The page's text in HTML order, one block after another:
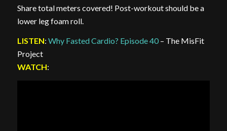
Share total meters covered! Post-workout should be a
lower leg foam roll.
LISTEN: Why Fasted Cardio? Episode 40– The MisFit
Project
WATCH: